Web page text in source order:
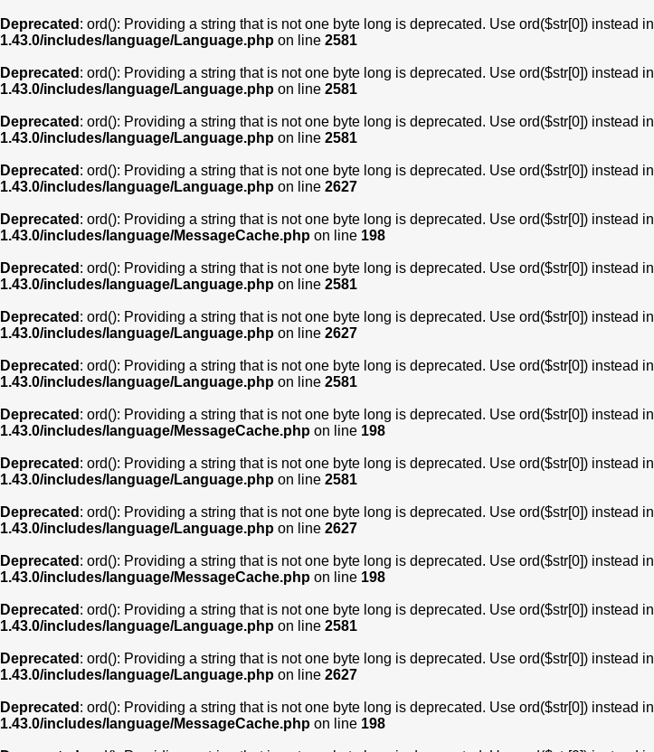
Deprecated : ord(): Providing a string that is not one byte long is deprecated. Use ord($str[0]) instead in
1.43.0/includes/language/Language.php on line 2581
Deprecated : ord(): Providing a string that is not one byte long is deprecated. Use ord($str[0]) instead in
1.43.0/includes/language/Language.php on line 2581
Deprecated : ord(): Providing a string that is not one byte long is deprecated. Use ord($str[0]) instead in
1.43.0/includes/language/Language.php on line 2581
Deprecated : ord(): Providing a string that is not one byte long is deprecated. Use ord($str[0]) instead in
1.43.0/includes/language/Language.php on line 2627
Deprecated : ord(): Providing a string that is not one byte long is deprecated. Use ord($str[0]) instead in
1.43.0/includes/language/MessageCache.php on line 198
Deprecated : ord(): Providing a string that is not one byte long is deprecated. Use ord($str[0]) instead in
1.43.0/includes/language/Language.php on line 2581
Deprecated : ord(): Providing a string that is not one byte long is deprecated. Use ord($str[0]) instead in
1.43.0/includes/language/Language.php on line 2627
Deprecated : ord(): Providing a string that is not one byte long is deprecated. Use ord($str[0]) instead in
1.43.0/includes/language/Language.php on line 2581
Deprecated : ord(): Providing a string that is not one byte long is deprecated. Use ord($str[0]) instead in
1.43.0/includes/language/MessageCache.php on line 198
Deprecated : ord(): Providing a string that is not one byte long is deprecated. Use ord($str[0]) instead in
1.43.0/includes/language/Language.php on line 2581
Deprecated : ord(): Providing a string that is not one byte long is deprecated. Use ord($str[0]) instead in
1.43.0/includes/language/Language.php on line 2627
Deprecated : ord(): Providing a string that is not one byte long is deprecated. Use ord($str[0]) instead in
1.43.0/includes/language/MessageCache.php on line 198
Deprecated : ord(): Providing a string that is not one byte long is deprecated. Use ord($str[0]) instead in
1.43.0/includes/language/Language.php on line 2581
Deprecated : ord(): Providing a string that is not one byte long is deprecated. Use ord($str[0]) instead in
1.43.0/includes/language/Language.php on line 2627
Deprecated : ord(): Providing a string that is not one byte long is deprecated. Use ord($str[0]) instead in
1.43.0/includes/language/MessageCache.php on line 198